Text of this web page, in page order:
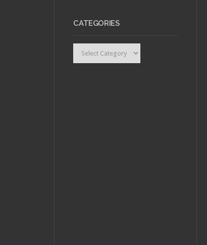
CATEGORIES